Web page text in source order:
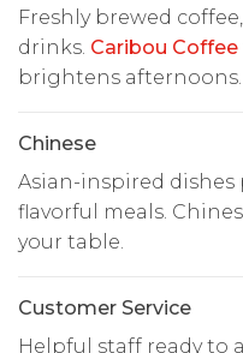
Freshly brewed
drinks. Caribou Coffee
brightens afternoons.
Chinese
Asian-inspired
flavorful meals.
your table.
Customer Service
Helpful staff ready to